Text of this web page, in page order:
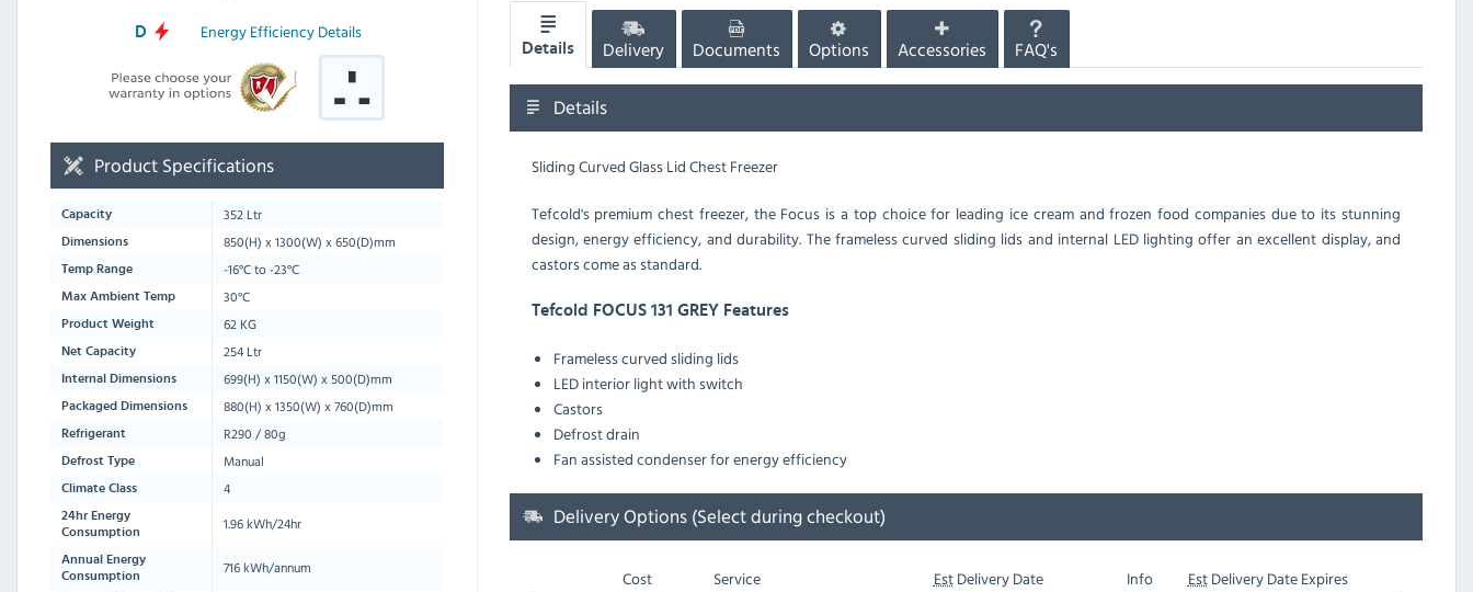
D Energy Efficiency Details
Product Specifications
Capacity 352 Ltr
Dimensions 850(H) x1300(W) x650(D)mm
Temp Range -16°C to -23°C
Max Ambient Temp 30°C
Product Weight 62 KG
Net Capacity 254 Ltr
Internal Dimensions 699(H) x 1150(W) x 500(D)mm
Packaged Dimensions 880(H) x1350(W) x760(D)mm
Refrigerant R290 / 80g
Defrost Type Manual
Climate Class 4
24hr Energy
Consumption
1.96 kWh/24hr
Annual Energy
Consumption
716 kWh/annum
Details Delivery Documents Options Accessories FAQ's
Details
Sliding Curved Glass Lid Chest Freezer
Tefcold's premium chest freezer, the Focus is a top choice for leading ice cream and frozen food companies due to its stunning
design, energy efficiency, and durability. The frameless curved sliding lids and internal LED lighting offer an excellent display, and
castors come as standard.
Tefcold FOCUS 131 GREY Features
Frameless curved sliding lids
LED interior light with switch
Castors
Defrost drain
Fan assisted condenser for energy efficiency
Delivery Options (Select during checkout)
Cost Service EstDelivery Date Info EstDelivery Date Expires